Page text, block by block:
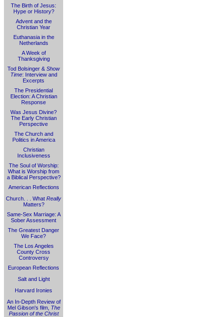
The Birth of Jesus:
Hype or History?
Advent and the
Christian Year
Euthanasia in the
Netherlands
A Week of
Thanksgiving
Tod Bolsinger & Show
Time: Interview and
Excerpts
The Presidential
Election: A Christian
Response
Was Jesus Divine?
The Early Christian
Perspective
The Church and
Politics in America
Christian
Inclusiveness
The Soul of Worship:
What is Worship from
a Biblical Perspective?
American Reflections
Church. . . What Really
Matters?
Same-Sex Marriage: A
Sober Assessment
The Greatest Danger
We Face?
The Los Angeles
County Cross
Controversy
European Reflections
Salt and Light
Harvard Ironies
An In-Depth Review of
Mel Gibson's film, The
Passion of the Christ